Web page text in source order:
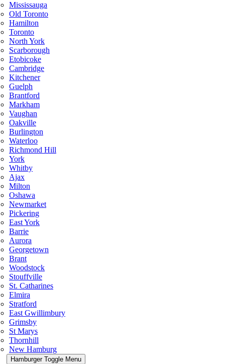
Mississauga
Old Toronto
Hamilton
Toronto
North York
Scarborough
Etobicoke
Cambridge
Kitchener
Guelph
Brantford
Markham
Vaughan
Oakville
Burlington
Waterloo
Richmond Hill
York
Whitby
Ajax
Milton
Oshawa
Newmarket
Pickering
East York
Barrie
Aurora
Georgetown
Brant
Woodstock
Stouffville
St. Catharines
Elmira
Stratford
East Gwillimbury
Grimsby
St Marys
Thornhill
New Hamburg
Hamburger Toggle Menu